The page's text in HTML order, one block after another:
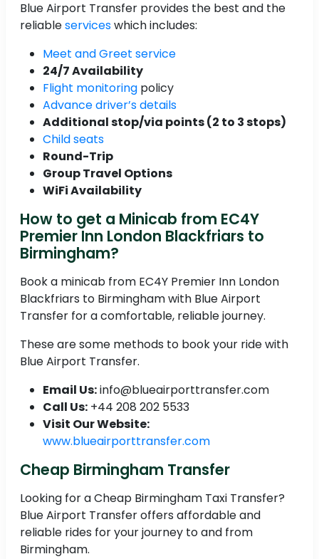
Blue Airport Transfer provides the best and the
reliableserviceswhich includes:
Meet and Greet service
24/7 Availability
Flight monitoring policy
Advance driver’s details
Additional stop/via points (2 to 3 stops)
Child seats
Round-Trip
Group Travel Options
WiFi Availability
How to get a Minicab from EC4Y
Premier Inn London Blackfriars to
Birmingham?
Book a minicab from EC4Y Premier Inn London
Blackfriars to Birmingham with Blue Airport
Transfer for a comfortable, reliable journey.
These are some methods to book your ride with
Blue Airport Transfer.
Email Us:info@blueairporttransfer.com
Call Us: +44 208 202 5533
Visit Our Website:
www.blueairporttransfer.com
Cheap Birmingham Transfer
Looking for a Cheap Birmingham Taxi Transfer?
Blue Airport Transfer offers affordable and
reliable rides for your journey to and from
Birmingham.